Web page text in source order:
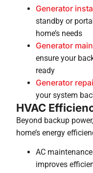
Generator
standby or
home’s needs
Generator
ensure your
ready
Generator
your system
HVAC
Beyond backup
home’s energy
AC
improves